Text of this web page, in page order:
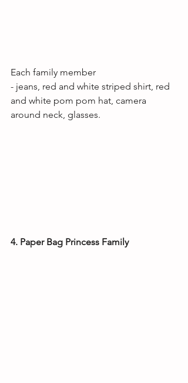
Each family member
- jeans, red and white striped shirt, red
and white pom pom hat, camera
around neck, glasses.
4. Paper Bag Princess Family